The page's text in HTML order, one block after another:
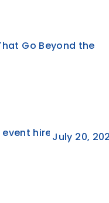
Go Beyond the
July 20,